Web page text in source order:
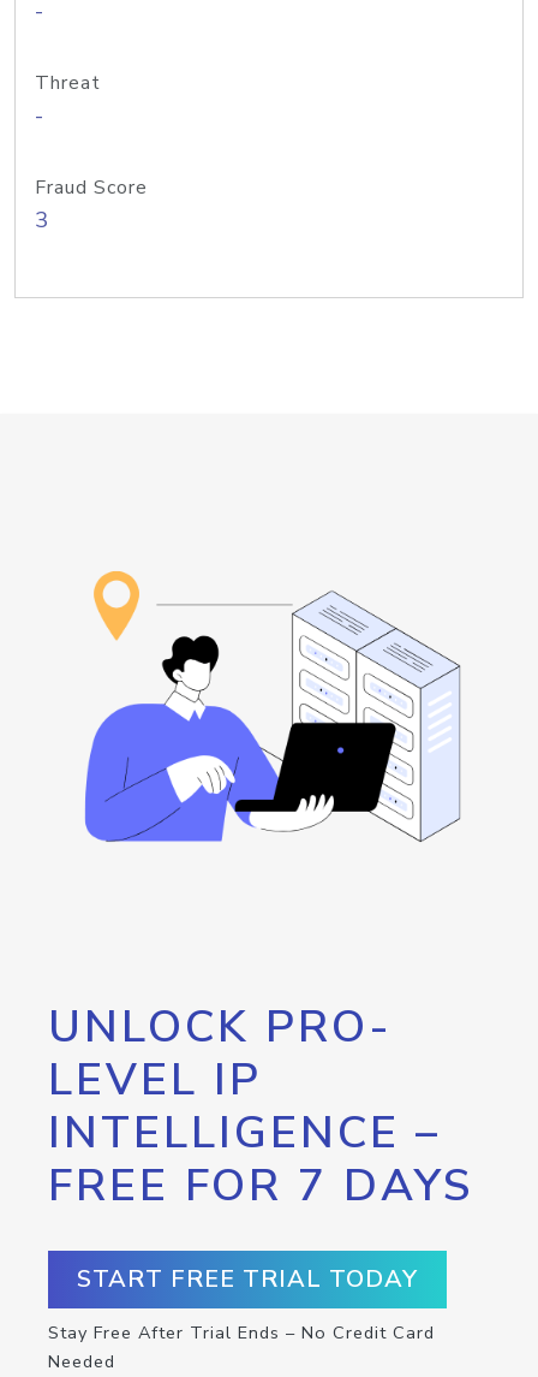
-
Threat
-
Fraud Score
3
UNLOCK PRO-
LEVEL IP
INTELLIGENCE –
FREE FOR 7 DAYS
START FREE TRIAL TODAY
Stay Free After Trial Ends – No Credit Card
Needed